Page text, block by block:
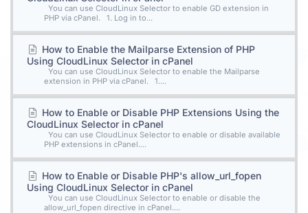
You can use CloudLinux Selector to enable GD extension in
PHP via cPanel. 1. Log in to...
How to Enable the Mailparse Extension of PHP
Using CloudLinux Selector in cPanel
You can use CloudLinux Selector to enable the Mailparse
extension in PHP via cPanel. 1....
How to Enable or Disable PHP Extensions Using the
CloudLinux Selector in cPanel
You can use CloudLinux Selector to enable or disable available
PHP extensions in cPanel....
How to Enable or Disable PHP's allow_url_fopen
Using CloudLinux Selector in cPanel
You can use CloudLinux Selector to enable or disable the
allow_url_fopen directive in cPanel....